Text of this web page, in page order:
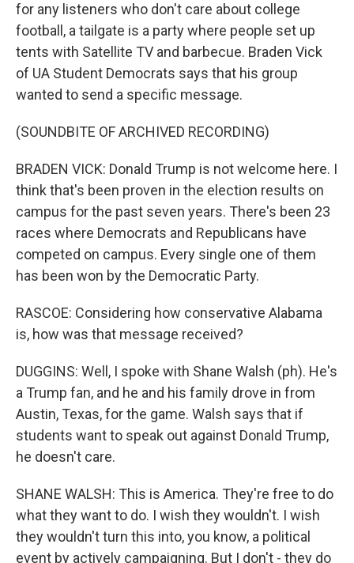
for any listeners who don't care about college
football, a tailgate is a party where people set up
tents with Satellite TV and barbecue. Braden Vick
of UA Student Democrats says that his group
wanted to send a specific message.
(SOUNDBITE OF ARCHIVED RECORDING)
BRADEN VICK: Donald Trump is not welcome here. I
think that's been proven in the election results on
campus for the past seven years. There's been 23
races where Democrats and Republicans have
competed on campus. Every single one of them
has been won by the Democratic Party.
RASCOE: Considering how conservative Alabama
is, how was that message received?
DUGGINS: Well, I spoke with Shane Walsh (ph). He's
a Trump fan, and he and his family drove in from
Austin, Texas, for the game. Walsh says that if
students want to speak out against Donald Trump,
he doesn't care.
SHANE WALSH: This is America. They're free to do
what they want to do. I wish they wouldn't. I wish
they wouldn't turn this into, you know, a political
event by actively campaigning. But I don't - they do